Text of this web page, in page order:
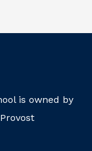
is owned by